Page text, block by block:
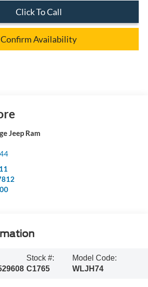
Click To Call
Confirm Availability
Jeep Ram
Stock #:
C1765
Model Code:
WLJH74